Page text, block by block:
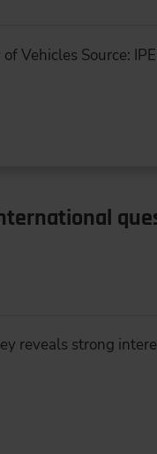
Vehicles Source:
reveals strong